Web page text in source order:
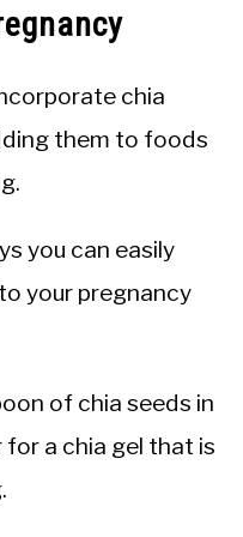
chia
them to foods
you can easily
your pregnancy
of chia seeds in
a chia gel that is